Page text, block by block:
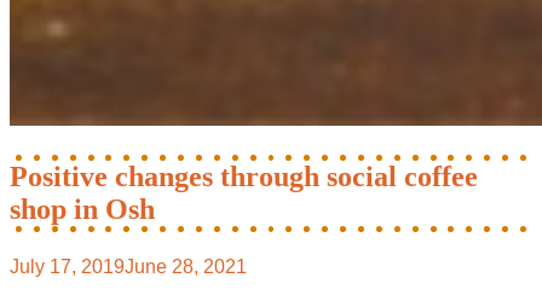
Positive changes through social coffee
shop in Osh
July 17, 2019June 28, 2021